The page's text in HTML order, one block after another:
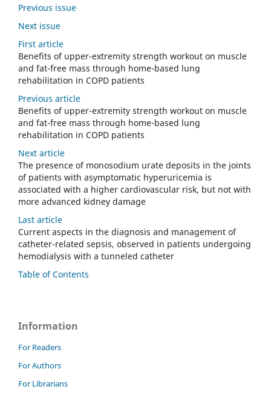
Previous issue
Next issue
First article
Benefits of upper-extremity strength workout on muscle
and fat-free mass through home-based lung
rehabilitation in COPD patients
Previous article
Benefits of upper-extremity strength workout on muscle
and fat-free mass through home-based lung
rehabilitation in COPD patients
Next article
The presence of monosodium urate deposits in the joints
of patients with asymptomatic hyperuricemia is
associated with a higher cardiovascular risk, but not with
more advanced kidney damage
Last article
Current aspects in the diagnosis and management of
catheter-related sepsis, observed in patients undergoing
hemodialysis with a tunneled catheter
Table of Contents
Information
For Readers
For Authors
For Librarians